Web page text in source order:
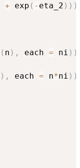
+ exp ( - eta_2 ) ) )
( n ) , each = ni ) )
) , each = n*ni ) )